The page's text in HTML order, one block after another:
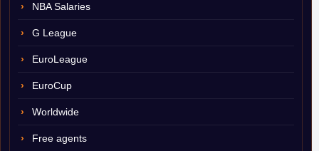
NBA Salaries
G League
EuroLeague
EuroCup
Worldwide
Free agents